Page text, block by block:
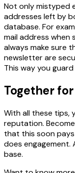
Not only mistyped
addresses left by
database. For
mail address when
always make sure
newsletter are
This way you
Together
With all these tips,
reputation.
that this soon
does engagement.
base.